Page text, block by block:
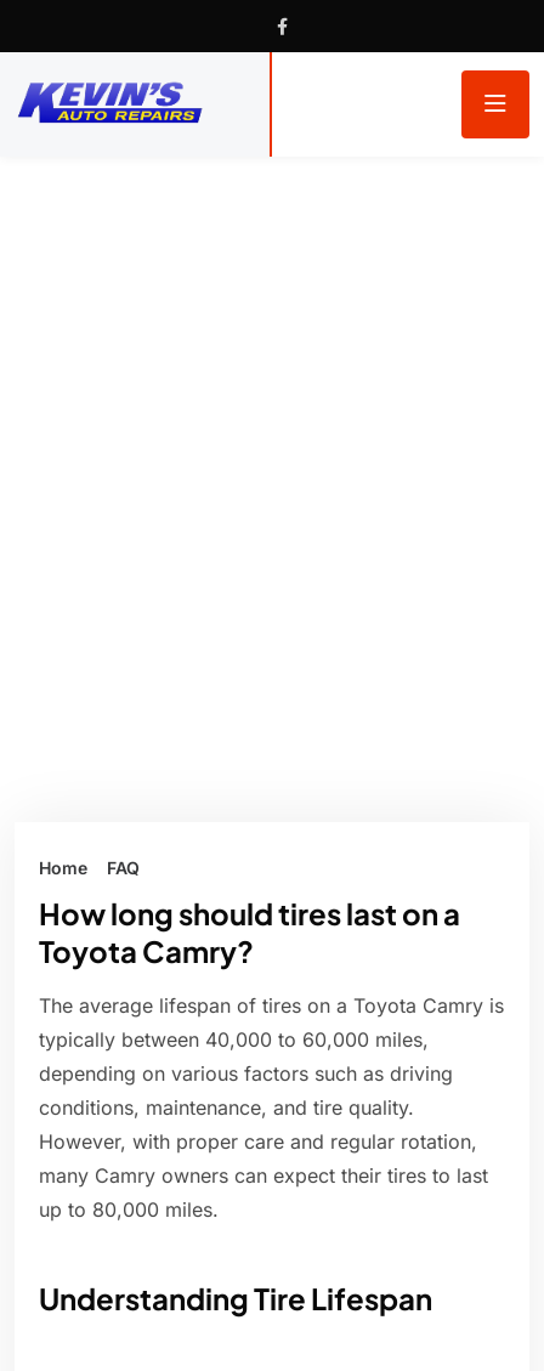
Home FAQ
How long should tires last on a
Toyota Camry?
The average lifespan of tires on a Toyota Camry is
typically between 40,000 to 60,000 miles,
depending on various factors such as driving
conditions, maintenance, and tire quality.
However, with proper care and regular rotation,
many Camry owners can expect their tires to last
up to 80,000 miles.
Understanding Tire Lifespan